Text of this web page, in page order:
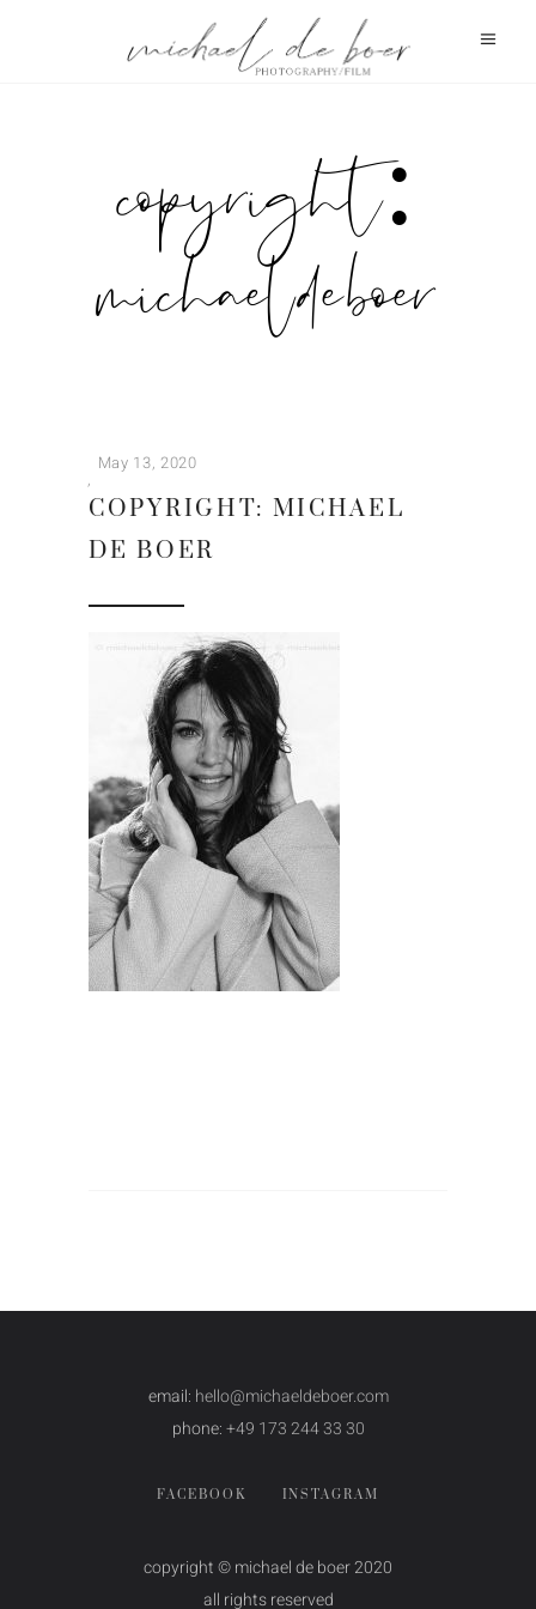
copyright:
michael de boer
May 13, 2020
COPYRIGHT: MICHAEL
DE BOER
email: hello@michaeldeboer.com
phone:+49 173 244 33 30
FACEBOOK INSTAGRAM
copyright © michael de boer 2020
all rights reserved